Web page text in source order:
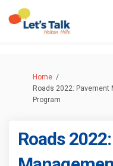
You are here:
Home
Roads 2022:
Program
Roads